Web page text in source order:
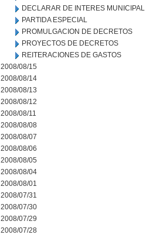
DECLARAR DE INTERES MUNICIPAL
PARTIDA ESPECIAL
PROMULGACION DE DECRETOS
PROYECTOS DE DECRETOS
REITERACIONES DE GASTOS
2008/08/15
2008/08/14
2008/08/13
2008/08/12
2008/08/11
2008/08/08
2008/08/07
2008/08/06
2008/08/05
2008/08/04
2008/08/01
2008/07/31
2008/07/30
2008/07/29
2008/07/28